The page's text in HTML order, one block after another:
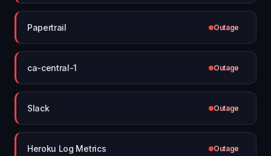
Papertrail Outage
ca-central-1 Outage
Slack Outage
Heroku Log Metrics Outage